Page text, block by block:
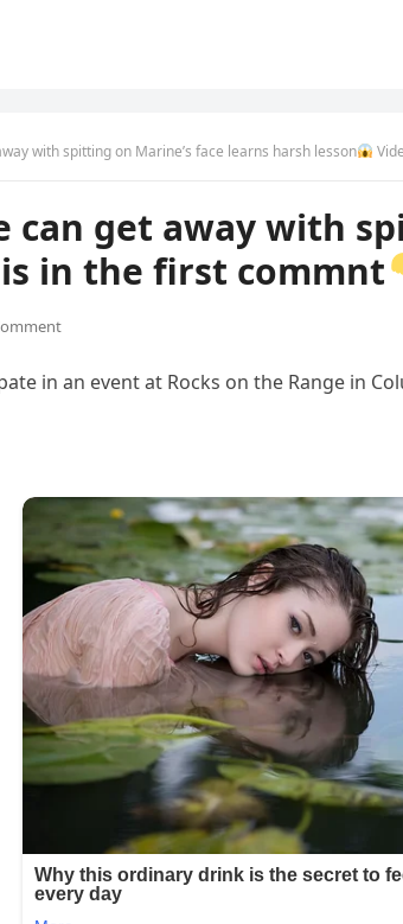
with spitting on Marine’s face learns harsh lesson
can get away with
in the first commnt
in an event at Rocks on the Range in